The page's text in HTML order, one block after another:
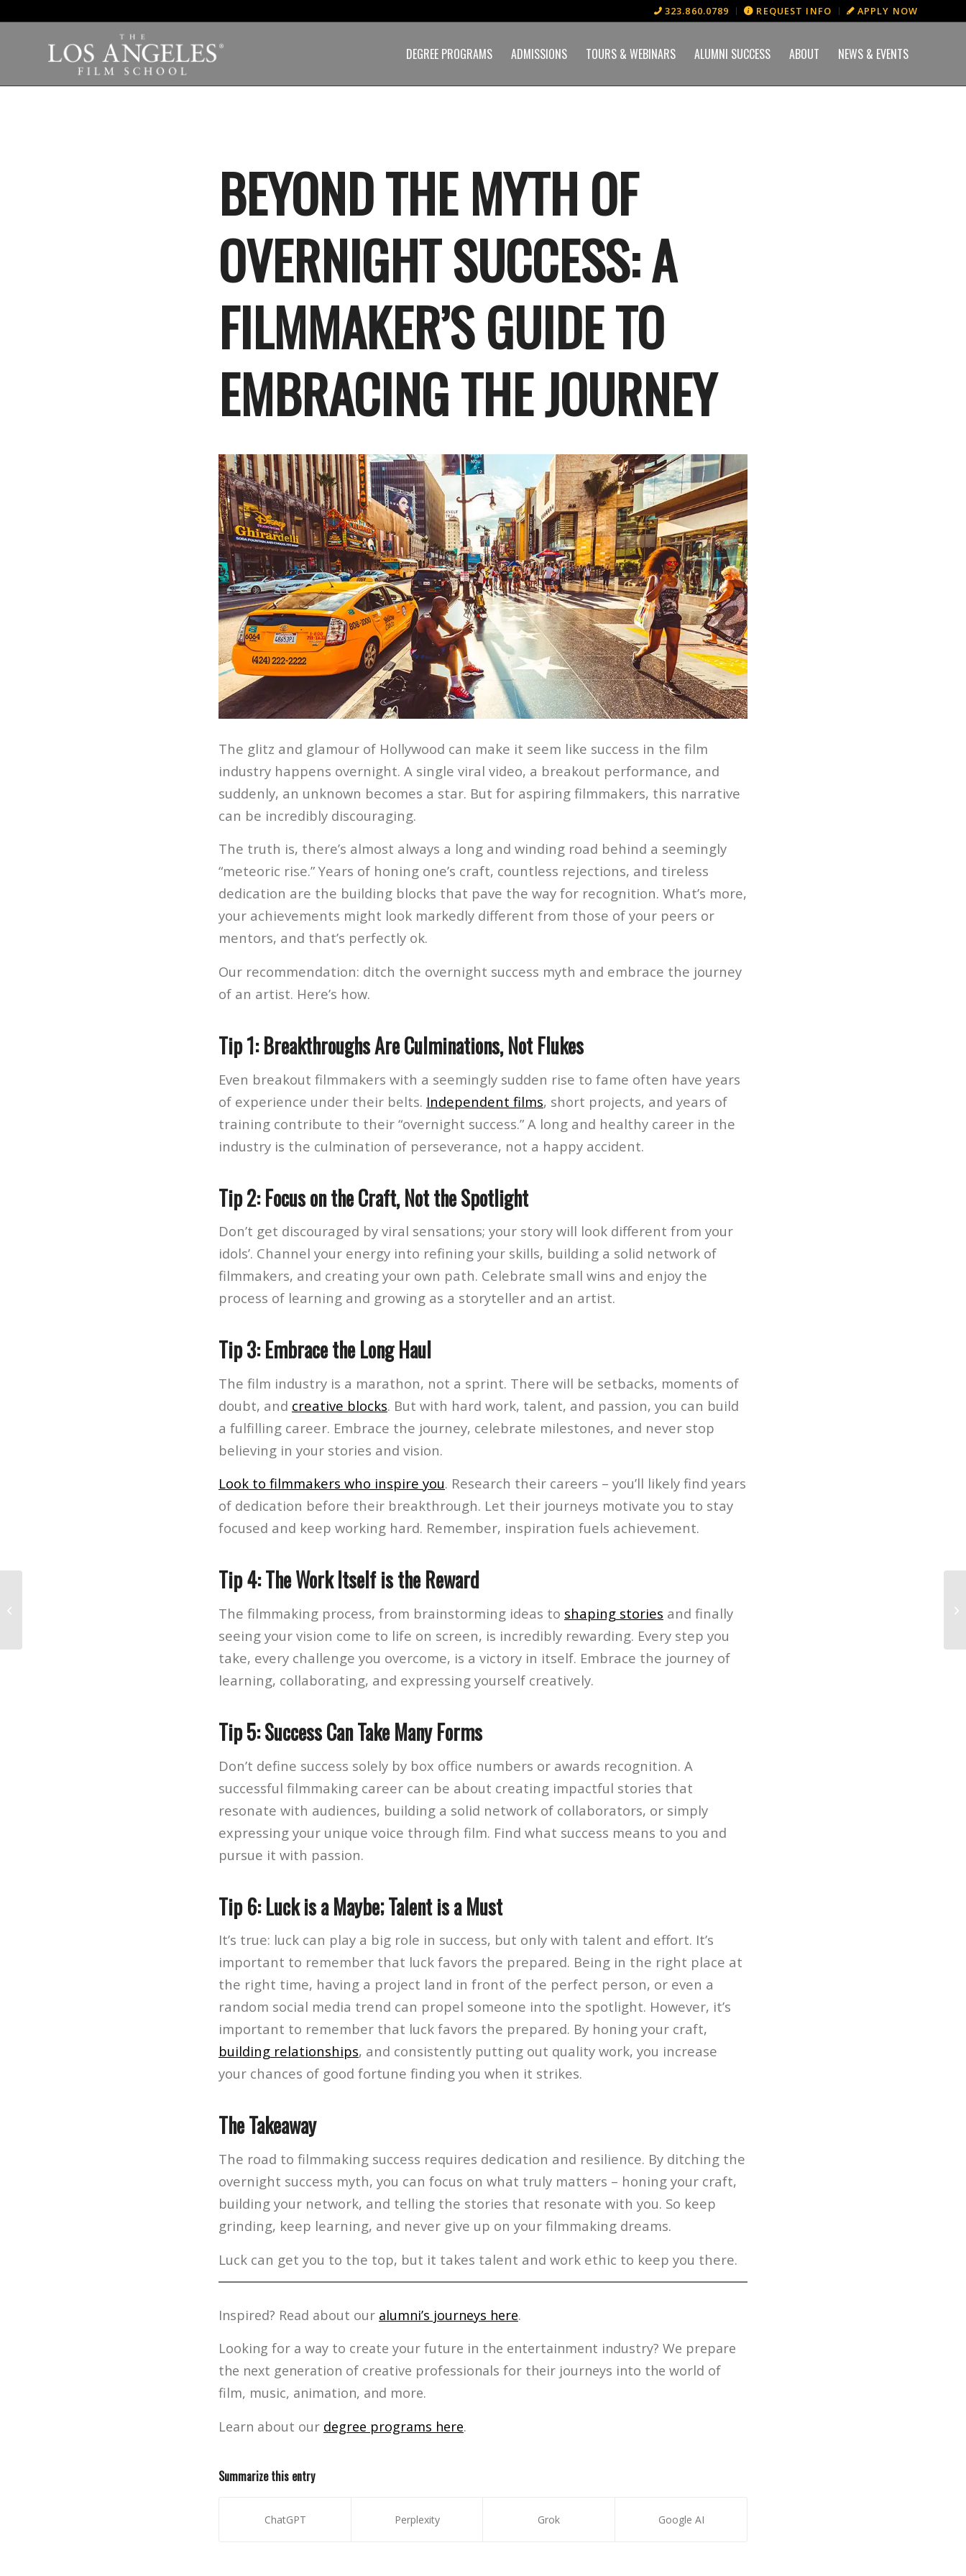
323.860.0789 REQUEST INFO APPLY NOW
DEGREE PROGRAMS ADMISSIONS TOURS & WEBINARS ALUMNI SUCCESS ABOUT NEWS & EVENTS
BEYOND THE MYTH OF
OVERNIGHT SUCCESS: A
FILMMAKER’S GUIDE TO
EMBRACING THE JOURNEY
The glitz and glamour of Hollywood can make it seem like success in the film
industry happens overnight. A single viral video, a breakout performance, and
suddenly, an unknown becomes a star. But for aspiring filmmakers, this narrative
can be incredibly discouraging.
The truth is, there’s almost always a long and winding road behind a seemingly
“meteoric rise.” Years of honing one’s craft, countless rejections, and tireless
dedication are the building blocks that pave the way for recognition. What’s more,
your achievements might look markedly different from those of your peers or
mentors, and that’s perfectly ok.
Our recommendation: ditch the overnight success myth and embrace the journey
of an artist. Here’s how.
Tip 1: Breakthroughs Are Culminations, Not Flukes
Even breakout filmmakers with a seemingly sudden rise to fame often have years
of experience under their belts. Independent films, short projects, and years of
training contribute to their “overnight success.” A long and healthy career in the
industry is the culmination of perseverance, not a happy accident.
Tip 2: Focus on the Craft, Not the Spotlight
Don’t get discouraged by viral sensations; your story will look different from your
idols’. Channel your energy into refining your skills, building a solid network of
filmmakers, and creating your own path. Celebrate small wins and enjoy the
process of learning and growing as a storyteller and an artist.
Tip 3: Embrace the Long Haul
The film industry is a marathon, not a sprint. There will be setbacks, moments of
doubt, and creative blocks. But with hard work, talent, and passion, you can build
a fulfilling career. Embrace the journey, celebrate milestones, and never stop
believing in your stories and vision.
Look to filmmakers who inspire you. Research their careers – you’ll likely find years
of dedication before their breakthrough. Let their journeys motivate you to stay
focused and keep working hard. Remember, inspiration fuels achievement.
Tip 4: The Work Itself is the Reward
The filmmaking process, from brainstorming ideas to shaping stories and finally
seeing your vision come to life on screen, is incredibly rewarding. Every step you
take, every challenge you overcome, is a victory in itself. Embrace the journey of
learning, collaborating, and expressing yourself creatively.
Tip 5: Success Can Take Many Forms
Don’t define success solely by box office numbers or awards recognition. A
successful filmmaking career can be about creating impactful stories that
resonate with audiences, building a solid network of collaborators, or simply
expressing your unique voice through film. Find what success means to you and
pursue it with passion.
Tip 6: Luck is a Maybe; Talent is a Must
It’s true: luck can play a big role in success, but only with talent and effort. It’s
important to remember that luck favors the prepared. Being in the right place at
the right time, having a project land in front of the perfect person, or even a
random social media trend can propel someone into the spotlight. However, it’s
important to remember that luck favors the prepared. By honing your craft,
building relationships, and consistently putting out quality work, you increase
your chances of good fortune finding you when it strikes.
The Takeaway
The road to filmmaking success requires dedication and resilience. By ditching the
overnight success myth, you can focus on what truly matters – honing your craft,
building your network, and telling the stories that resonate with you. So keep
grinding, keep learning, and never give up on your filmmaking dreams.
Luck can get you to the top, but it takes talent and work ethic to keep you there.
Inspired? Read about our alumni’s journeys here.
Looking for a way to create your future in the entertainment industry? We prepare
the next generation of creative professionals for their journeys into the world of
film, music, animation, and more.
Learn about our degree programs here.
Summarize this entry
ChatGPT Perplexity Grok Google AI